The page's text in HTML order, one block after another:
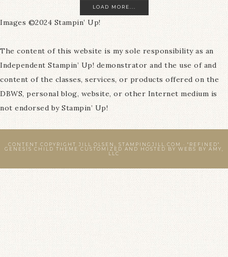
LOAD MORE...
Images ©2024 Stampin’ Up!
The content of this website is my sole responsibility as an
Independent Stampin’ Up! demonstrator and the use of and
content of the classes, services, or products offered on the
DBWS, personal blog, website, or other Internet medium is
not endorsed by Stampin’ Up!
CONTENT COPYRIGHT JILL OLSEN, STAMPINGJILL.COM · "REFINED"
GENESIS CHILD THEME CUSTOMIZED AND HOSTED BY WEBS BY AMY,
LLC